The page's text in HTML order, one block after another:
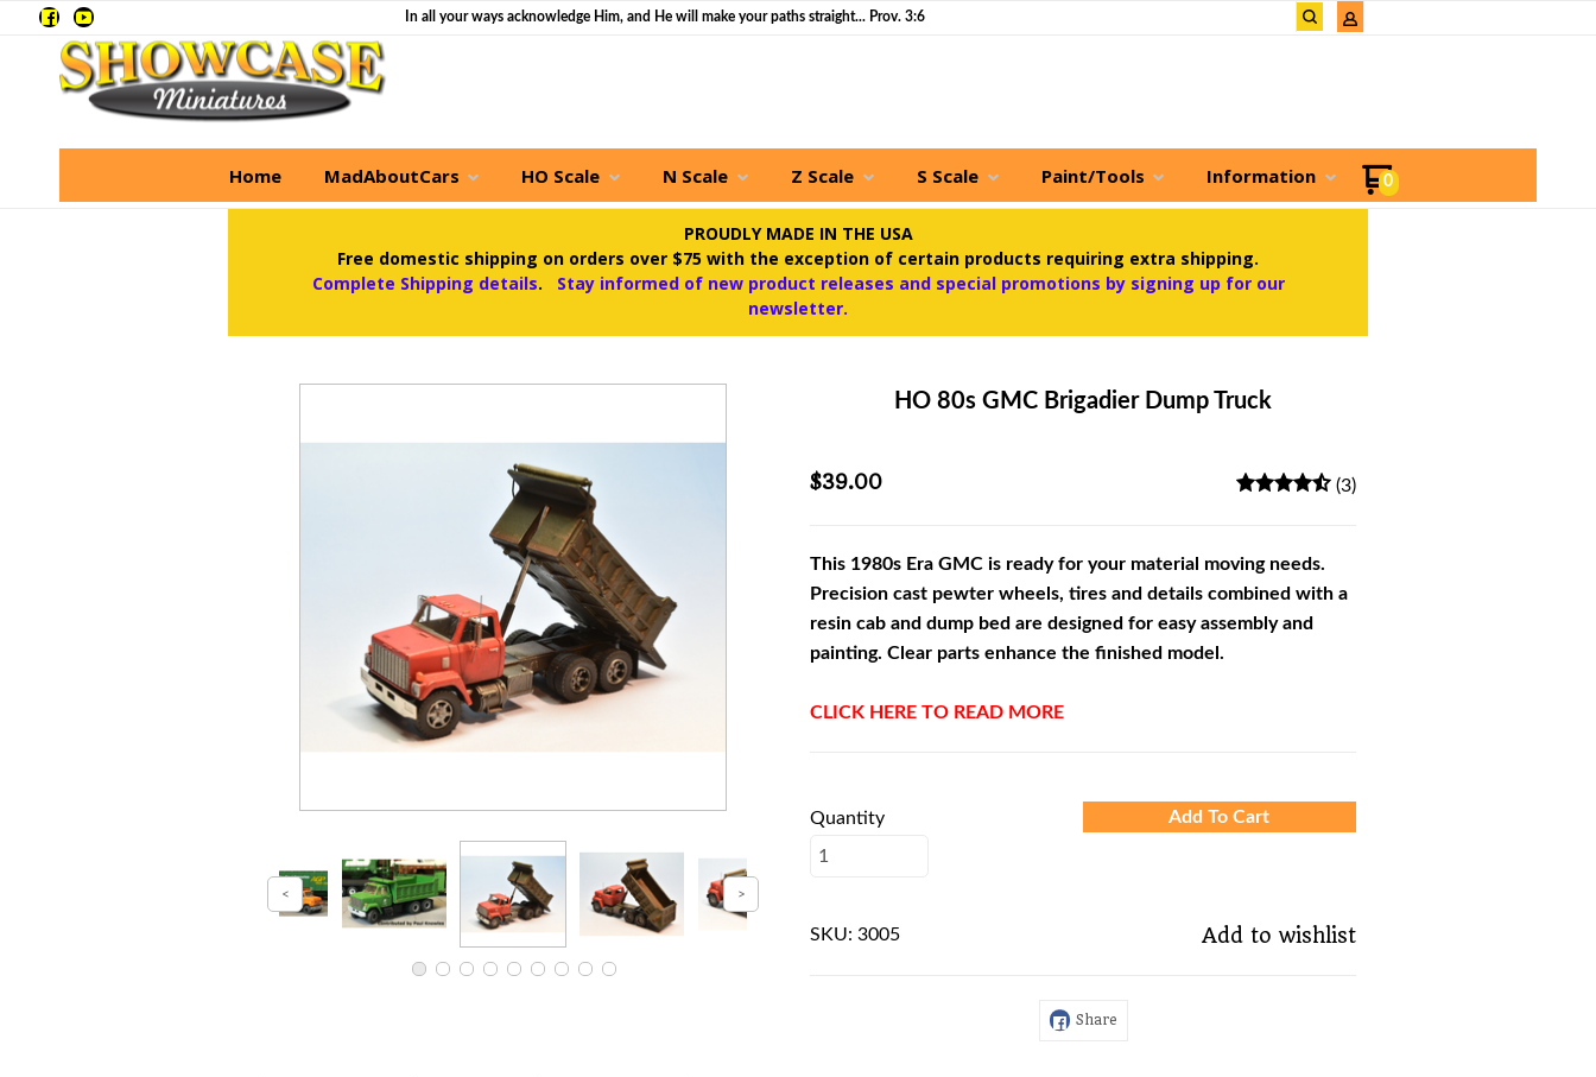
In all your ways acknowledge Him, and He will make your paths straight... Prov. 3:6
Home MadAboutCars HO Scale N Scale Z Scale S Scale Paint/Tools Information 0
PROUDLY MADE IN THE USA
Free domestic shipping on orders over $75 with the exception of certain products requiring extra shipping.
Complete Shipping details.
Stay informed of new product releases and special promotions by signing up for our
newsletter.
HO 80s GMC Brigadier Dump Truck
$39.00 (3)
This 1980s Era GMC is ready for your material moving needs.
Precision cast pewter wheels, tires and details combined with a
resin cab and dump bed are designed for easy assembly and
painting. Clear parts enhance the finished model.
CLICK HERE TO READ MORE
Quantity Add To Cart
SKU: 3005 Add to wishlist
Share